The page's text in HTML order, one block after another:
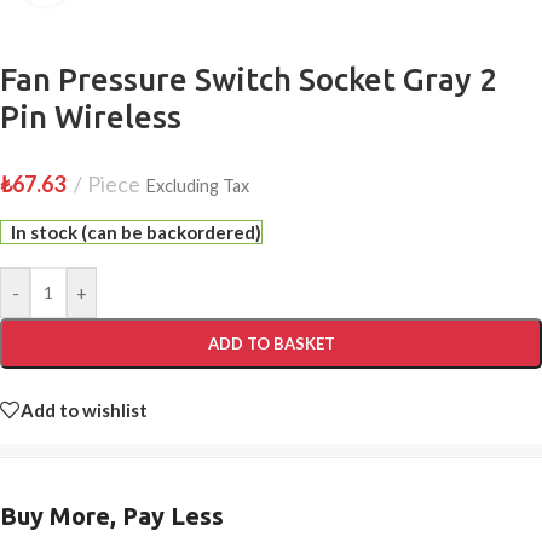
Fan Pressure Switch Socket Gray 2
Pin Wireless
₺67.63 Piece Excluding Tax
In stock (can be backordered)
- +
ADD TO BASKET
Add to wishlist
Buy More, Pay Less